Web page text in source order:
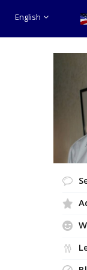
English